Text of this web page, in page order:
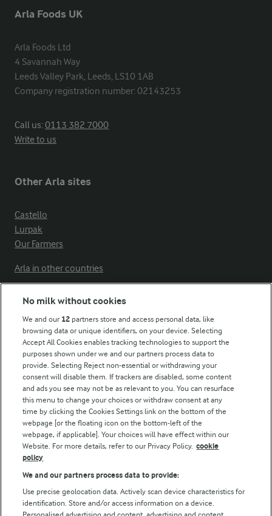
Arla Foods UK
Arla Foods Ltd
4 Savannah Way
Leeds Valley Park, Leeds, LS10 1AB
Company registration number: 02143253
Call us:0113 382 7000
Write to us
Other Arla sites
Castello
Lurpak
Our Farmers
Arla in other countries
Modern Slavery Act Transparency Statement
Arla Foods UK Tax Strategy
Follow Us
No milk without cookies
We and our 12 partners store and access personal data, like
browsing data or unique identifiers, on your device. Selecting
Accept All Cookies enables tracking technologies to support the
purposes shown under we and our partners process data to
provide. Selecting Reject non-essential or withdrawing your
consent will disable them. If trackers are disabled, some content
and ads you see may not be as relevant to you. You can resurface
this menu to change your choices or withdraw consent at any
time by clicking the Cookies Settings link on the bottom of the
webpage [or the floating icon on the bottom-left of the
webpage, if applicable]. Your choices will have effect within our
Website. For more details, refer to our Privacy Policy. cookie
policy
We and our partners process data to provide:
Use precise geolocation data. Actively scan device characteristics for
identification. Store and/or access information on a device.